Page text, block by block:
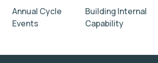
Annual Cycle
Events
Building Internal
Capability